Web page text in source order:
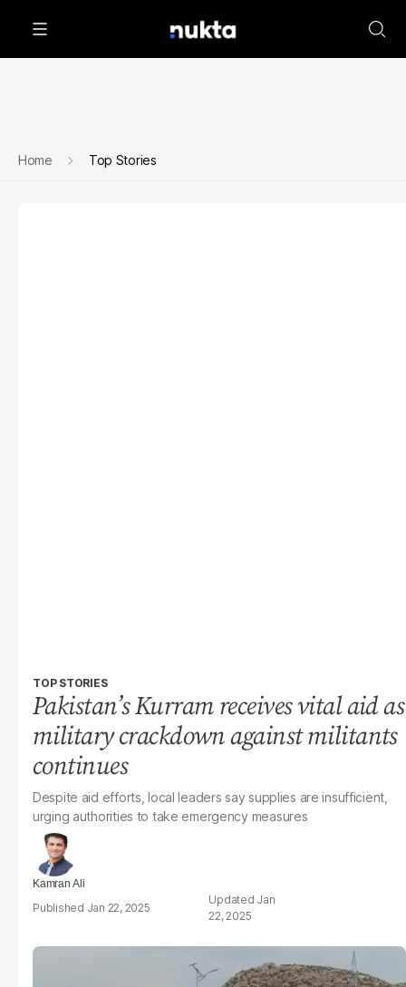
Home Top Stories
TOP STORIES
Pakistan’s Kurram receives vital aid as
military crackdown against militants
continues
Despite aid efforts, local leaders say supplies are insufficient,
urging authorities to take emergency measures
Kamran Ali
Jan 22, 2025
Jan
22, 2025